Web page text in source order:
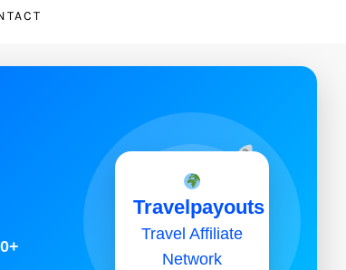
Travelpayouts
Travel Affiliate
Network